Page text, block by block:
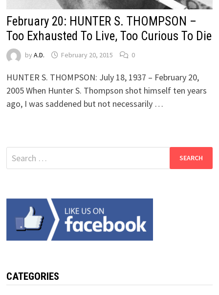
February 20: HUNTER S. THOMPSON –
Too Exhausted To Live, Too Curious To Die
by A.D. February 20, 2015 0
HUNTER S. THOMPSON: July 18, 1937 – February 20,
2005 When Hunter S. Thompson shot himself ten years
ago, I was saddened but not necessarily …
Search
for:
CATEGORIES